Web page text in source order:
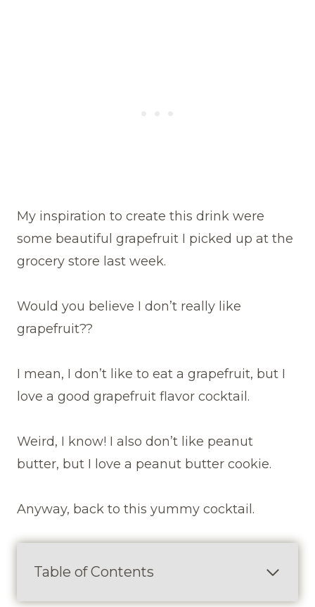
My inspiration to create this drink were
some beautiful grapefruit I picked up at the
grocery store last week.
Would you believe I don’t really like
grapefruit??
I mean, I don’t like to eat a grapefruit, but I
love a good grapefruit flavor cocktail.
Weird, I know! I also don’t like peanut
butter, but I love a peanut butter cookie.
Anyway, back to this yummy cocktail.
Table of Contents